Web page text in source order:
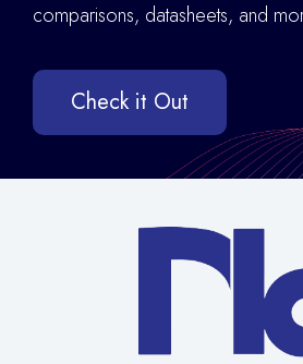
comparisons, datasheets, and
Check it Out